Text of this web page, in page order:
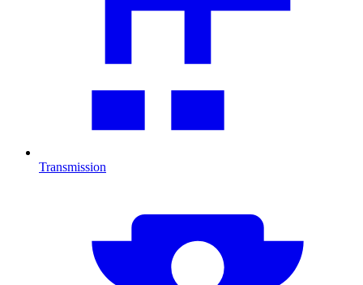
Transmission